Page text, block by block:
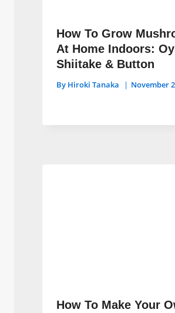
How To Grow
At Home Indoors:
Shiitake & Button
By Hiroki Tanaka November
How To Make Your